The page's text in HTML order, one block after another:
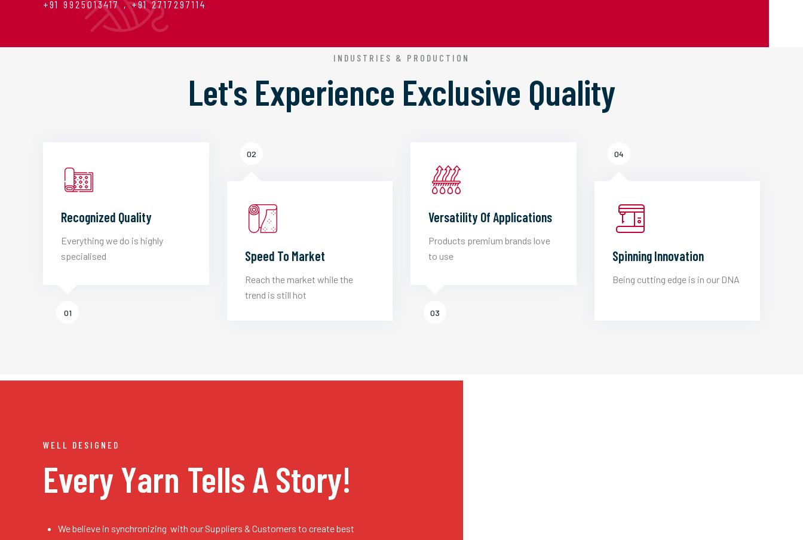
+91 9925013417 , +91 2717297114
INDUSTRIES & PRODUCTION
Let's Experience Exclusive Quality
Recognized Quality
Everything we do is highly
specialised
01
02
Speed To Market
Reach the market while the
trend is still hot
Versatility Of Applications
Products premium brands love
to use
03
04
Spinning Innovation
Being cutting edge is in our DNA
WELL DESIGNED
Every Yarn Tells A Story!
We believe in synchronizing with our Suppliers & Customers to create best